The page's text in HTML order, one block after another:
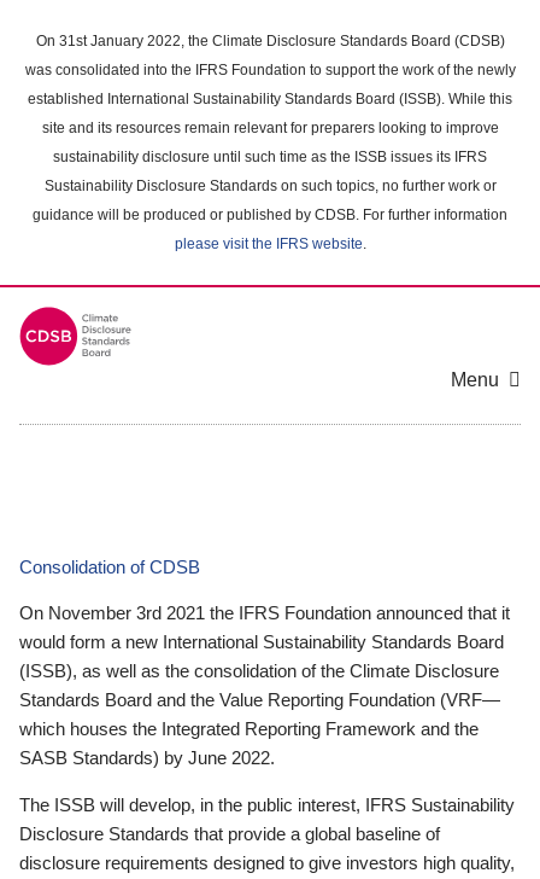
main
content
On 31st January 2022, the Climate Disclosure Standards Board (CDSB)
was consolidated into the IFRS Foundation to support the work of the newly
established International Sustainability Standards Board (ISSB). While this
site and its resources remain relevant for preparers looking to improve
sustainability disclosure until such time as the ISSB issues its IFRS
Sustainability Disclosure Standards on such topics, no further work or
guidance will be produced or published by CDSB. For further information
please visit the IFRS website.
Menu
Consolidation of CDSB
On November 3rd 2021 the IFRS Foundation announced that it
would form a new International Sustainability Standards Board
(ISSB), as well as the consolidation of the Climate Disclosure
Standards Board and the Value Reporting Foundation (VRF—
which houses the Integrated Reporting Framework and the
SASB Standards) by June 2022.
The ISSB will develop, in the public interest, IFRS Sustainability
Disclosure Standards that provide a global baseline of
disclosure requirements designed to give investors high quality,